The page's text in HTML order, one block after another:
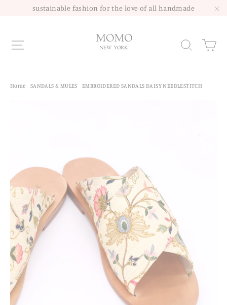
sustainable fashion for the love of all handmade
Site navigation
Home SANDALS & MULES EMBROIDERED SANDALS DAISY NEEDLESTITCH